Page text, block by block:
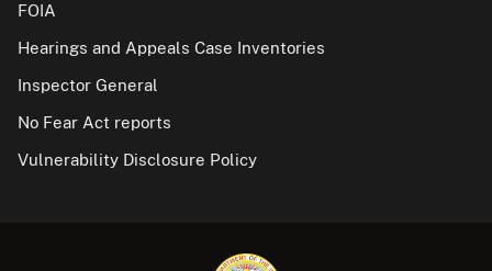
FOIA
Hearings and Appeals Case Inventories
Inspector General
No Fear Act reports
Vulnerability Disclosure Policy